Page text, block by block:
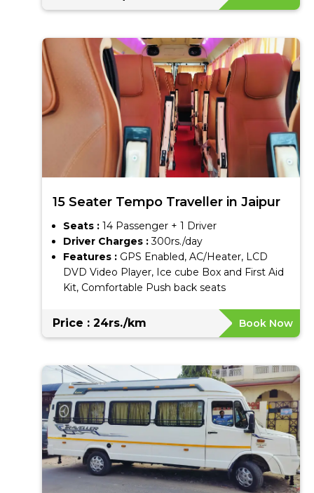
15 Seater Tempo Traveller in Jaipur
Seats : 14 Passenger + 1 Driver
Driver Charges :300rs./day
Features : GPS Enabled, AC/Heater, LCD
DVD Video Player, Ice cube Box and First Aid
Kit, Comfortable Push back seats
Price : 24rs./km Book Now